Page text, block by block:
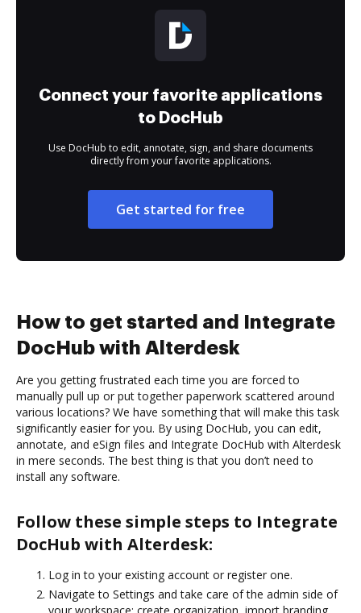
Connect your favorite applications
to DocHub
Use DocHub to edit, annotate, sign, and share documents
directly from your favorite applications.
Get started for free
How to get started and Integrate
DocHub with Alterdesk
Are you getting frustrated each time you are forced to
manually pull up or put together paperwork scattered around
various locations? We have something that will make this task
significantly easier for you. By using DocHub, you can edit,
annotate, and eSign files and Integrate DocHub with Alterdesk
in mere seconds. The best thing is that you don’t need to
install any software.
Follow these simple steps to Integrate
DocHub with Alterdesk:
Log in to your existing account or register one.
Navigate to Settings and take care of the admin side of
your workspace: create organization, import branding,